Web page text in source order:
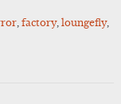
, factory, loungefly,